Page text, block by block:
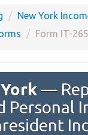
New York
Form IT-
—
Personal